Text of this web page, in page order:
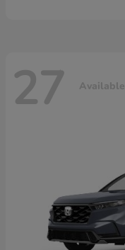
27 Available